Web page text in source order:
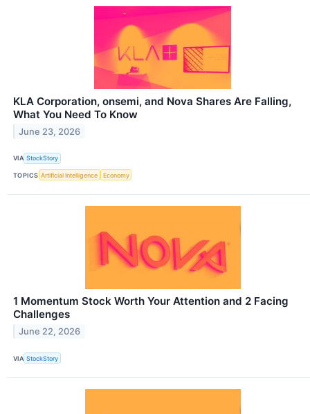
KLA Corporation, onsemi, and Nova Shares Are Falling,
What You Need To Know
June 23, 2026
VIA StockStory
TOPICS Artificial Intelligence Economy
1 Momentum Stock Worth Your Attention and 2 Facing
Challenges
June 22, 2026
VIA StockStory